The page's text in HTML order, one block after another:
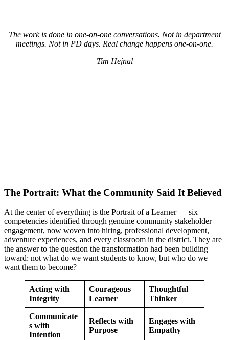
The work is done in one-on-one conversations. Not in department
meetings. Not in PD days. Real change happens one-on-one.
Tim Hejnal
The Portrait: What the Community Said It Believed
At the center of everything is the Portrait of a Learner — six
competencies identified through genuine community stakeholder
engagement, now woven into hiring, professional development,
adventure experiences, and every classroom in the district. They are
the answer to the question the transformation had been building
toward: not what do we want students to know, but who do we
want them to become?
Acting with
Integrity
Courageous
Learner
Thoughtful
Thinker
Communicate
s with
Intention
Reflects with
Purpose
Engages with
Empathy